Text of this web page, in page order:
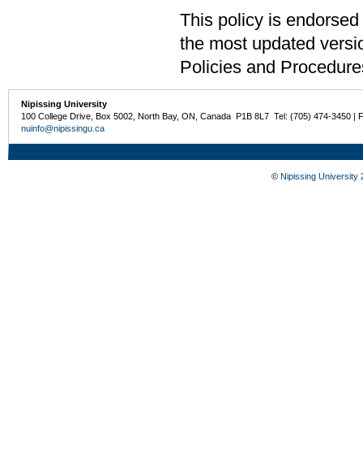
This policy is
the most updated
Policies and
Nipissing University
100 College Drive, Box 5002, North Bay, ON, Canada P1B 8L7 Tel: (705) 474-3450 |
nuinfo@nipissingu.ca
© Nipissing University